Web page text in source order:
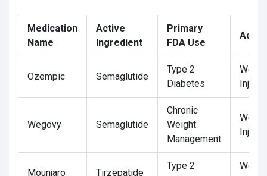
Medication
Name
Active
Ingredient
Primary
FDA Use
Ozempic Semaglutide
Type 2
Diabetes
Wegovy Semaglutide
Chronic
Weight
Management
Mounjaro Tirzepatide
Type 2